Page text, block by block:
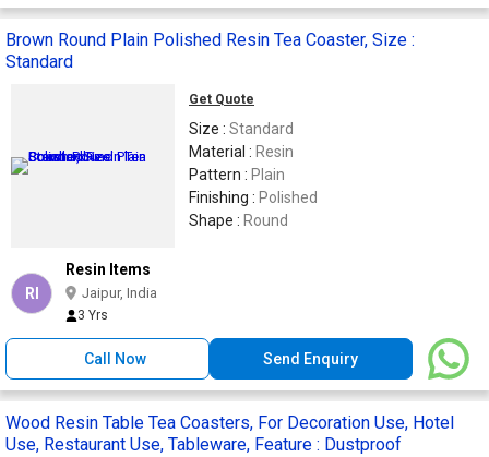
Brown Round Plain Polished Resin Tea Coaster, Size :
Standard
Get Quote
Size : Standard
Material : Resin
Pattern : Plain
Finishing : Polished
Shape : Round
RI
Resin Items
Jaipur, India
3 Yrs
Call Now Send Enquiry
Wood Resin Table Tea Coasters, For Decoration Use, Hotel
Use, Restaurant Use, Tableware, Feature : Dustproof